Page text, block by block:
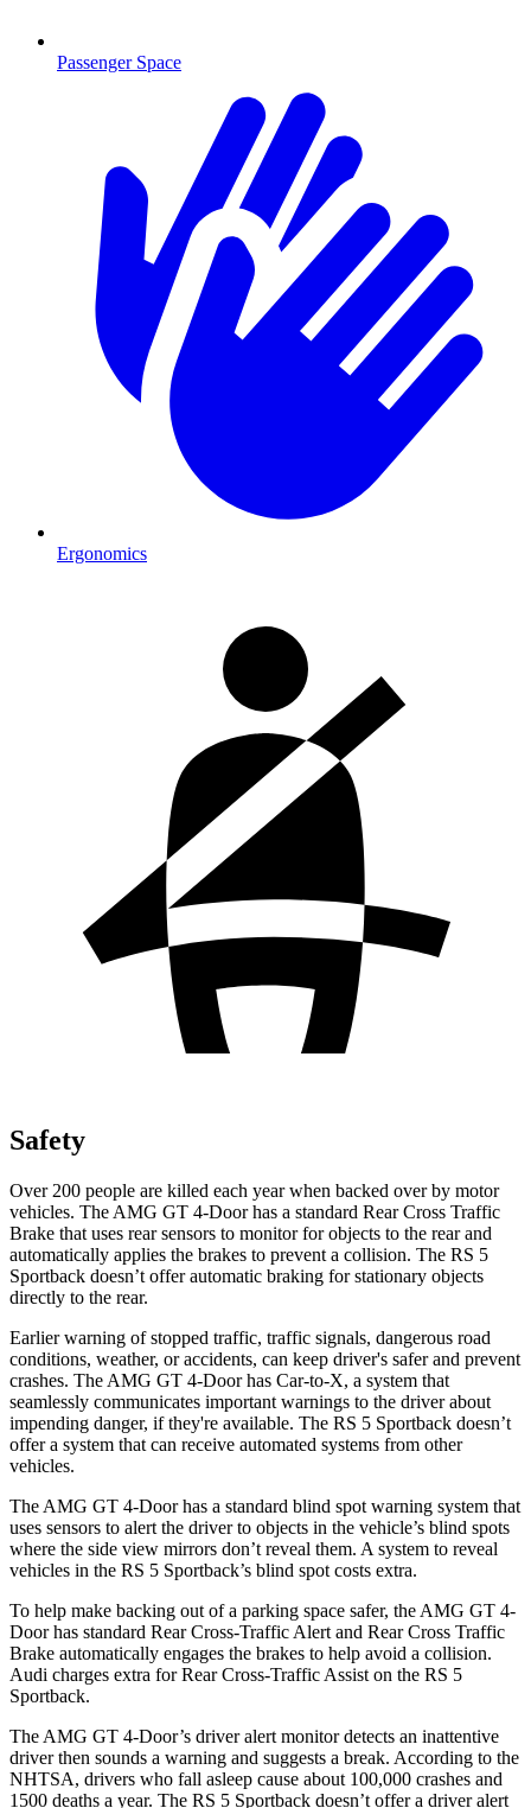
Passenger Space
Ergonomics
Safety
Over 200 people are killed each year when backed over by motor
vehicles. The AMG GT 4-Door has a standard Rear Cross Traffic
Brake that uses rear sensors to monitor for objects to the rear and
automatically applies the brakes to prevent a collision. The RS 5
Sportback doesn’t offer automatic braking for stationary objects
directly to the rear.
Earlier warning of stopped traffic, traffic signals, dangerous road
conditions, weather, or accidents, can keep driver's safer and prevent
crashes. The AMG GT 4-Door has Car-to-X, a system that
seamlessly communicates important warnings to the driver about
impending danger, if they're available. The RS 5 Sportback doesn’t
offer a system that can receive automated systems from other
vehicles.
The AMG GT 4-Door has a standard blind spot warning system that
uses sensors to alert the driver to objects in the vehicle’s blind spots
where the side view mirrors don’t reveal them. A system to reveal
vehicles in the RS 5 Sportback’s blind spot costs extra.
To help make backing out of a parking space safer, the AMG GT 4-
Door has standard Rear Cross-Traffic Alert and Rear Cross Traffic
Brake automatically engages the brakes to help avoid a collision.
Audi charges extra for Rear Cross-Traffic Assist on the RS 5
Sportback.
The AMG GT 4-Door’s driver alert monitor detects an inattentive
driver then sounds a warning and suggests a break. According to the
NHTSA, drivers who fall asleep cause about 100,000 crashes and
1500 deaths a year. The RS 5 Sportback doesn’t offer a driver alert